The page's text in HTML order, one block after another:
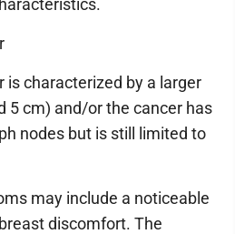
is characterized by a larger
5 cm) and/or the cancer has
nodes but is still limited to
may include a noticeable
discomfort. The